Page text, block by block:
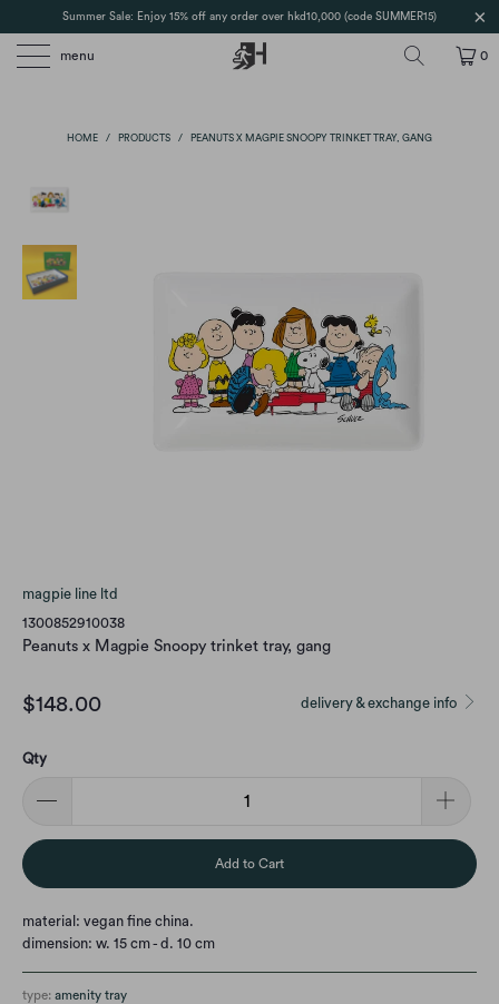
Summer Sale: Enjoy 15% off any order over hkd10,000 (code SUMMER15)
menu 0
HOME / PRODUCTS / PEANUTS X MAGPIE SNOOPY TRINKET TRAY, GANG
magpie line ltd
1300852910038
Peanuts x Magpie Snoopy trinket tray, gang
delivery & exchange info
$148.00
Qty
Add to Cart
material: vegan fine china.
dimension: w. 15 cm - d. 10 cm
type: amenity tray